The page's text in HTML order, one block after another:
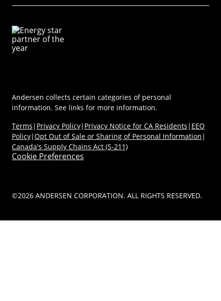
©2026 ANDERSEN CORPORATION. ALL RIGHTS RESERVED.
Sustainability
Careers
Energy Efficiency
Coastal/Impact Solutions
Materials
Virtual Showroom
Parts Store
Replacement Windows
Replacement Doors
Dealer Portal
MyAndersen(Opens in a new tab)
Contact Us
Andersen collects certain categories of personal
information. See links for more information.
Terms | Privacy Policy| Privacy Notice for CA Residents | EEO
Policy|Opt Out of Sale or Sharing of Personal Information |
Canada's Supply Chains Act (S-211)
Cookie Preferences